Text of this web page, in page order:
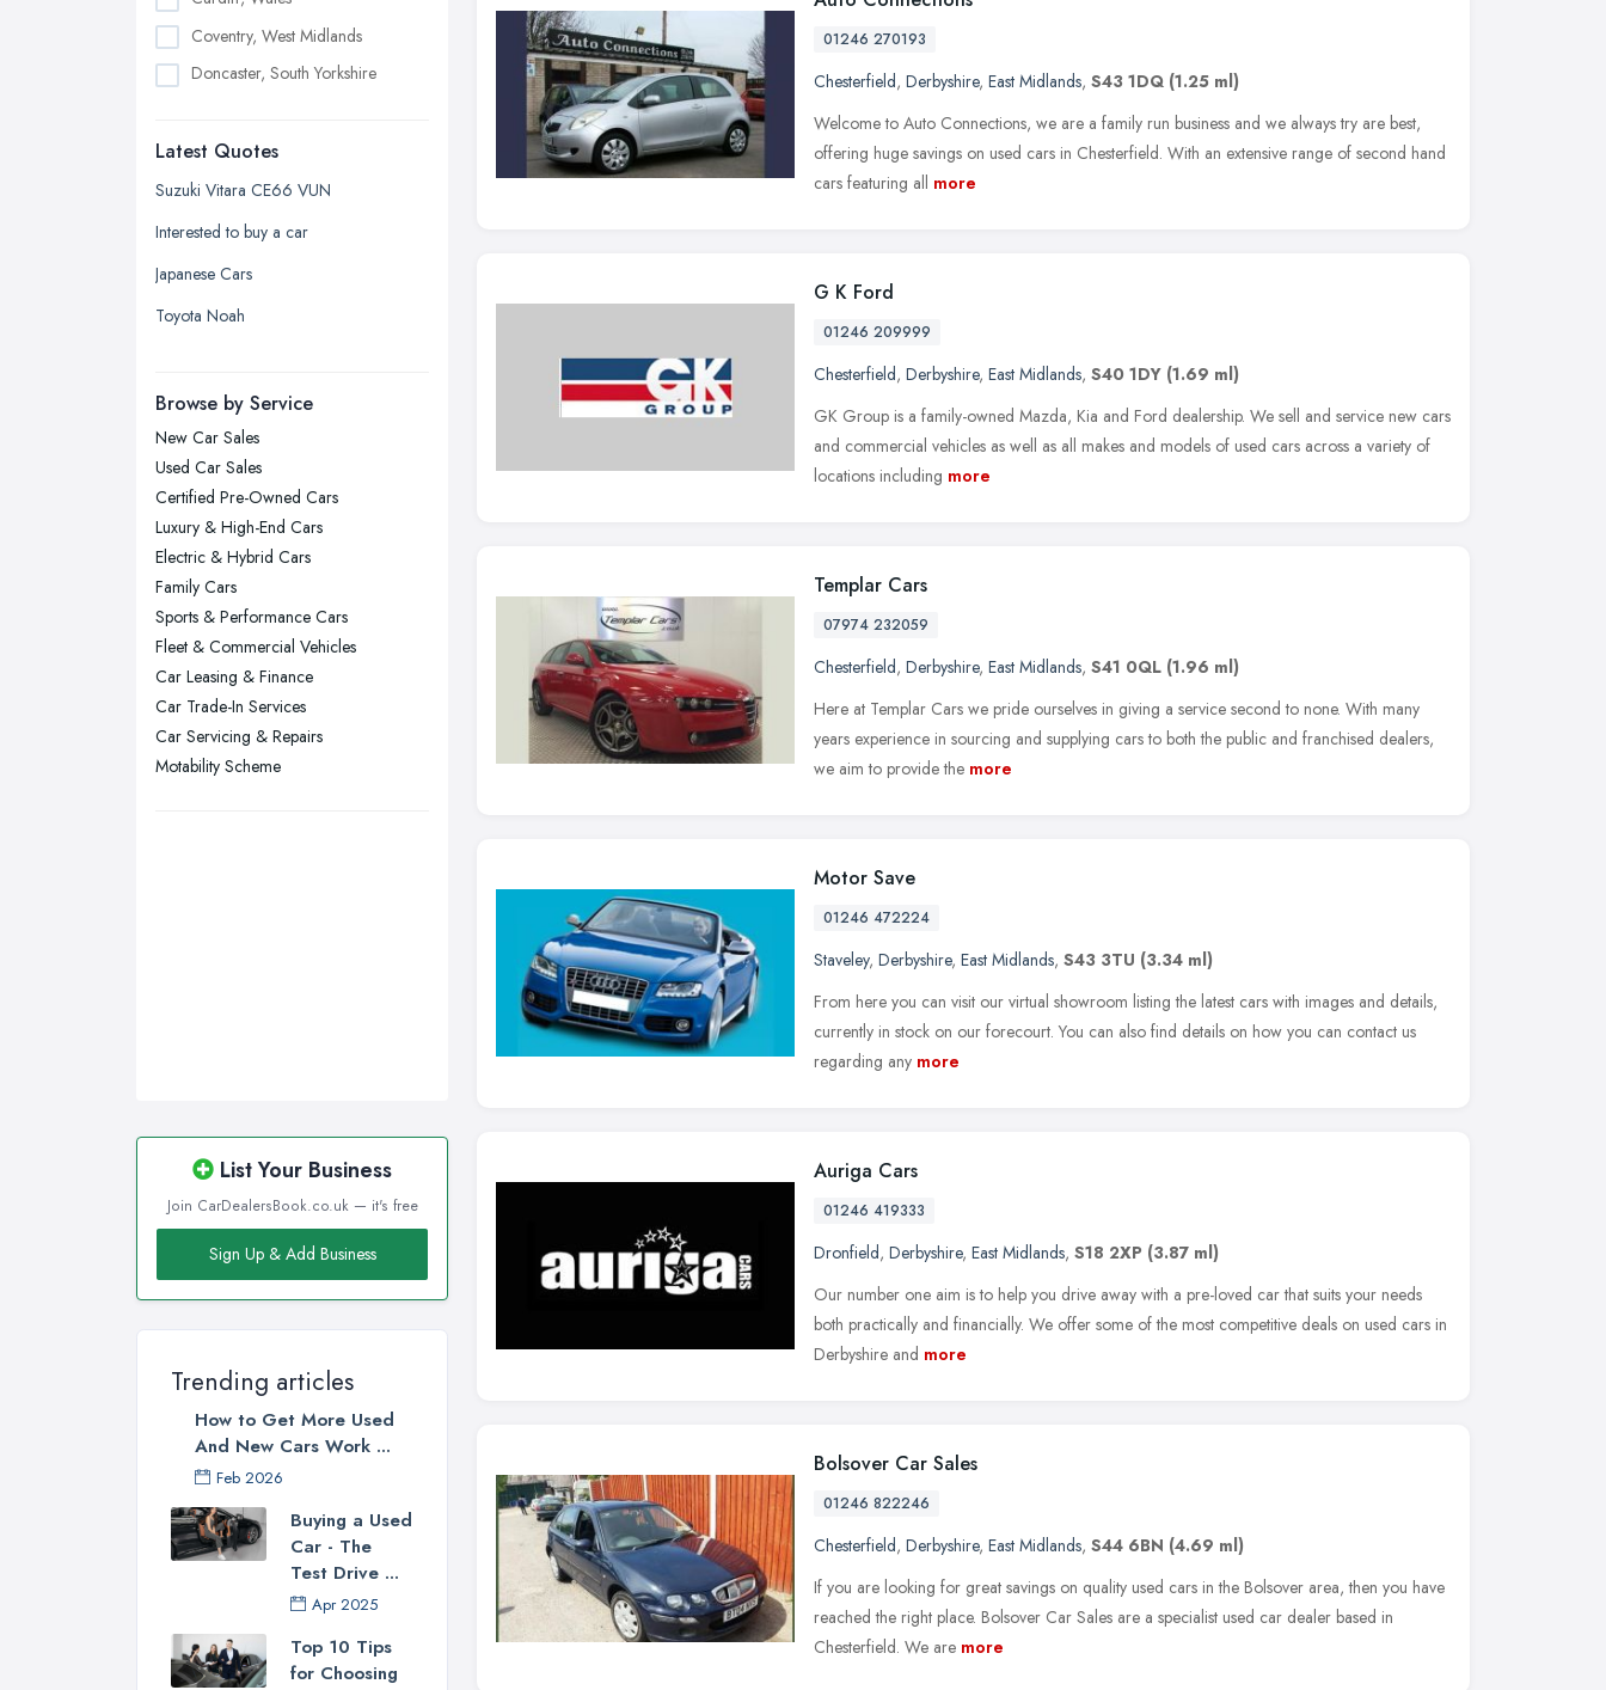
Coventry, West Midlands
Doncaster, South Yorkshire
Edinburgh, Scotland
Glasgow, Scotland
Kingston upon Hull, East Riding of
Leicester, Leicestershire
London
Manchester, Greater Manchester
Newcastle upon Tyne, Tyne and
Wear
Nottingham, Nottinghamshire
Plymouth, Devon
Sheffield, South Yorkshire
Stockport, Greater Manchester
Sunderland, Tyne and Wear
Swansea, Swansea
Wakefield, West Yorkshire
Latest Quotes
Suzuki Vitara CE66 VUN
Interested to buy a car
Japanese Cars
Toyota Noah
Browse by Service
New Car Sales
Used Car Sales
Certified Pre-Owned Cars
Luxury & High-End Cars
Electric & Hybrid Cars
Family Cars
Sports & Performance Cars
Fleet & Commercial Vehicles
Car Leasing & Finance
Car Trade-In Services
Car Servicing & Repairs
Motability Scheme
List Your Business
Join CarDealersBook.co.uk — it's free
Sign Up & Add Business
Trending articles
How to Get More Used
And New Cars Work ...
Feb 2026
Buying a Used
Car - The
Test Drive ...
Apr 2025
Top 10 Tips
for Choosing
01246 270193
Chesterfield, Derbyshire, East Midlands, S43 1DQ (1.25 ml)
Welcome to Auto Connections, we are a family run business and we always try are best,
offering huge savings on used cars in Chesterfield. With an extensive range of second hand
cars featuring all more
G K Ford
01246 209999
Chesterfield, Derbyshire, East Midlands, S40 1DY (1.69 ml)
GK Group is a family-owned Mazda, Kia and Ford dealership. We sell and service new cars
and commercial vehicles as well as all makes and models of used cars across a variety of
locations including more
Templar Cars
07974 232059
Chesterfield, Derbyshire, East Midlands, S41 0QL (1.96 ml)
Here at Templar Cars we pride ourselves in giving a service second to none. With many
years experience in sourcing and supplying cars to both the public and franchised dealers,
we aim to provide the more
Motor Save
01246 472224
Staveley, Derbyshire, East Midlands, S43 3TU (3.34 ml)
From here you can visit our virtual showroom listing the latest cars with images and details,
currently in stock on our forecourt. You can also find details on how you can contact us
regarding any more
Auriga Cars
01246 419333
Dronfield, Derbyshire, East Midlands, S18 2XP (3.87 ml)
Our number one aim is to help you drive away with a pre-loved car that suits your needs
both practically and financially. We offer some of the most competitive deals on used cars in
Derbyshire and more
Bolsover Car Sales
01246 822246
Chesterfield, Derbyshire, East Midlands, S44 6BN (4.69 ml)
If you are looking for great savings on quality used cars in the Bolsover area, then you have
reached the right place. Bolsover Car Sales are a specialist used car dealer based in
Chesterfield. We are more